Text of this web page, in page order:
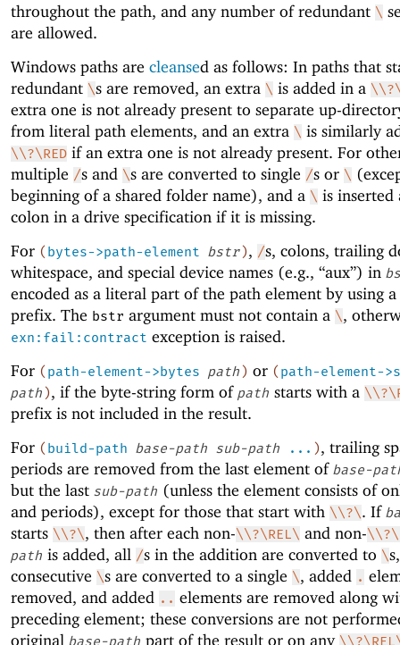
throughout the path, and any number of redundant \
are allowed.
Windows paths are cleansed as follows: In paths that
redundant \s are removed, an extra \ is added in a
extra one is not already present to separate up-
from literal path elements, and an extra \ is similarly
\\?\RED if an extra one is not already present. For
multiple /s and \s are converted to single /s or \
beginning of a shared folder name), and a \ is inserted
colon in a drive specification if it is missing.
For (bytes->path-element bstr), /s, colons, trailing
whitespace, and special device names (e.g., “aux”) in
encoded as a literal part of the path element by using a
prefix. The bstr argument must not contain a \,
exn:fail:contract exception is raised.
For (path-element->bytes path) or (path-element-
path), if the byte-string form of path starts with a
prefix is not included in the result.
For (build-path base-path sub-path ... ), trailing
periods are removed from the last element of base-
but the last sub-path (unless the element consists of
and periods), except for those that start with \\?\. If
starts \\?\, then after each non-\\?\REL\ and non-
path is added, all /s in the addition are converted to \
consecutive \s are converted to a single \, added .
removed, and added .. elements are removed along
preceding element; these conversions are not
original base-path part of the result or on any